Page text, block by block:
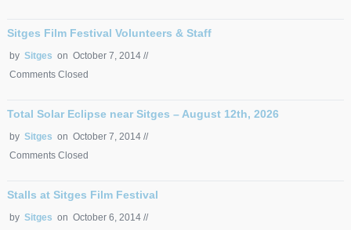
Sitges Film Festival Volunteers & Staff
by Sitges on October 7, 2014 //
Comments Closed
Total Solar Eclipse near Sitges – August 12th, 2026
by Sitges on October 7, 2014 //
Comments Closed
Stalls at Sitges Film Festival
by Sitges on October 6, 2014 //